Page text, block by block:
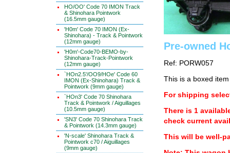
HO/OO' Code 70 IMON Track
& Shinohara Pointwork
(16.5mm gauge)
'H0m' Code 70 IMON (Ex-
Shinohara) - Track & Pointwork
(12mm gauge)
'H0m'-Code70-BEMO-by-
Shinohara-Track-Pointwork
(12mm gauge)
`HOn2.5'/OO9/HOe' Code 60
IMON (Ex-Shinohara) Track &
Pointwork (9mm gauge)
`HOn3' Code 70 Shinohara
Track & Pointwork / Aiguillages
(10.5mm gauge)
'SN3' Code 70 Shinohara Track
& Pointwork (14.3mm gauge)
'N-scale' Shinohara Track &
Pointwork c70 / Aiguillages
(9mm gauge)
Pre-owned
Ref: PORW057
This is a boxed item
For shipping
There is 1
check current
This will be well-